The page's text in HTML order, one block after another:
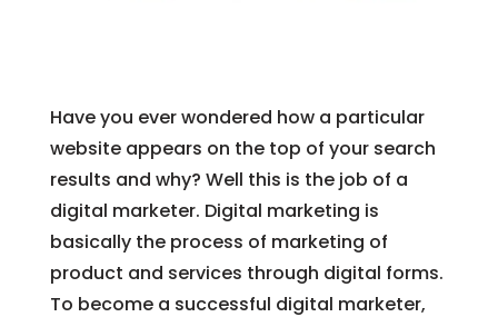
Have you ever wondered how a particular
website appears on the top of your search
results and why? Well this is the job of a
digital marketer. Digital marketing is
basically the process of marketing of
product and services through digital forms.
To become a successful digital marketer,